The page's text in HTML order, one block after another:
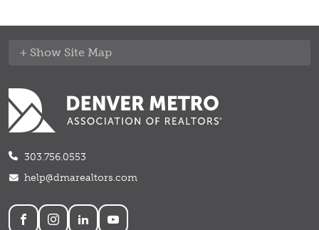
Site Map
303.756.0553
help@dmarealtors.com
Social